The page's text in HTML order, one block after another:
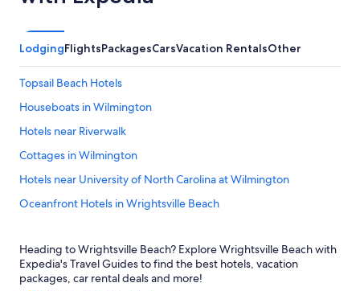
LodgingFlightsPackagesCarsVacation RentalsOther
Topsail Beach Hotels
Houseboats in Wilmington
Hotels near Riverwalk
Cottages in Wilmington
Hotels near University of North Carolina at Wilmington
Oceanfront Hotels in Wrightsville Beach
Wrightsville Beach Hotels
Cheap Hotels in Wilmington
Heading to Wrightsville Beach? Explore Wrightsville Beach with
Expedia's Travel Guides to find the best hotels, vacation
packages, car rental deals and more!